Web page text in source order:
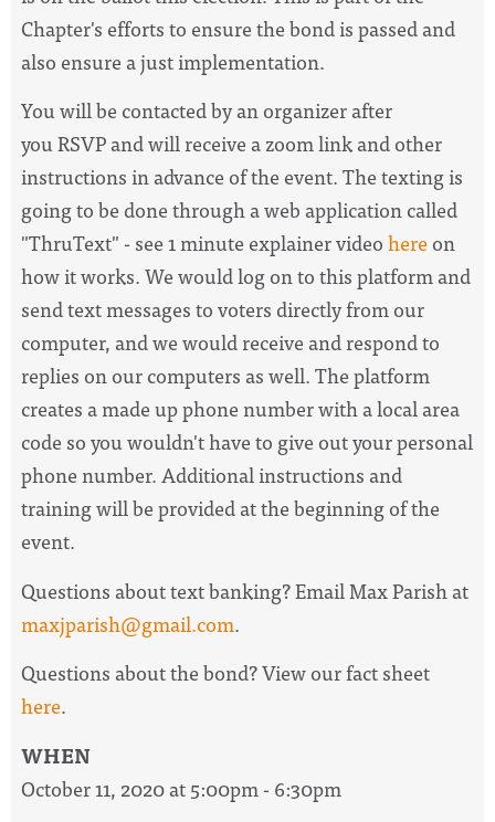
Chapter's efforts to ensure the bond is passed and
also ensure a just implementation.
You will be contacted by an organizer after
youRSVP and will receive a zoom link and other
instructions in advance of the event. The texting is
going to be done through a web application called
"ThruText" - see 1 minute explainer videohere on
how it works. We would log on to this platform and
send text messages to voters directly from our
computer, and we would receive and respond to
replies on our computers as well. The platform
creates a made up phone number with a local area
code so you wouldn't have to give out your personal
phone number. Additional instructions and
training will be provided at the beginning of the
event.
Questions about text banking? Email Max Parish at
maxjparish@gmail.com.
Questions about the bond? View our fact sheet
here.
WHEN
October 11, 2020 at 5:00pm - 6:30pm